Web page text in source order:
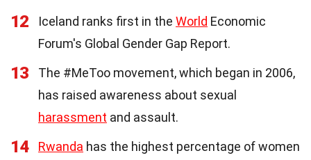
12 Iceland ranks first in the World Economic
Forum's Global Gender Gap Report.
13
The #MeToo movement, which began in 2006,
has raised awareness about sexual
harassment and assault.
14 Rwanda has the highest percentage of women